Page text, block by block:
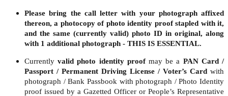
Please bring the call letter with your photograph affixed
thereon, a photocopy of photo identity proof stapled with it,
and the same (currently valid) photo ID in original, along
with 1 additional photograph - THIS IS ESSENTIAL.
Currentlyvalid photo identity proofmay be a PAN Card /
Passport / Permanent Driving License / Voter’s Card with
photograph / Bank Passbook with photograph / Photo Identity
proof issued by a Gazetted Officer or People’s Representative